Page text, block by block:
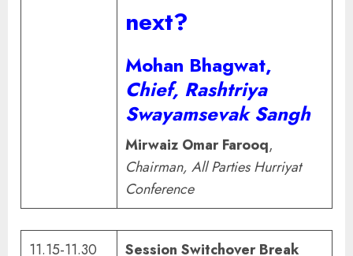
next?
Mohan Bhagwat,
Chief, Rashtriya
Swayamsevak Sangh
Mirwaiz Omar Farooq,
Chairman, All Parties Hurriyat
Conference
11.15-11.30 Session Switchover Break